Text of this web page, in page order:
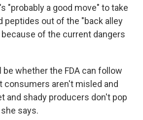
"probably a good move" to take
peptides out of the "back alley
of the current dangers
whether the FDA can follow
consumers aren't misled and
and shady producers don't pop
says.